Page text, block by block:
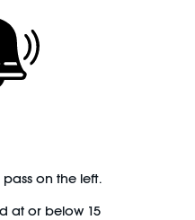
on the left.
at or below 15